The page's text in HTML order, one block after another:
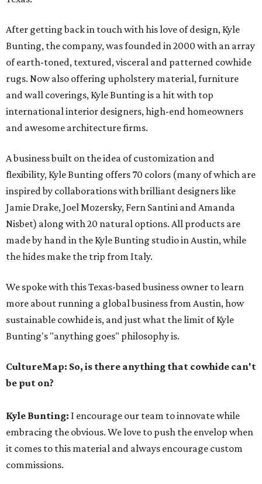
After getting back in touch with his love of design, Kyle
Bunting, the company, was founded in 2000 with an array
of earth-toned, textured, visceral and patterned cowhide
rugs. Now also offering upholstery material, furniture
and wall coverings, Kyle Bunting is a hit with top
international interior designers, high-end homeowners
and awesome architecture firms.
A business built on the idea of customization and
flexibility, Kyle Bunting offers 70 colors (many of which are
inspired by collaborations with brilliant designers like
Jamie Drake, Joel Mozersky, Fern Santini and Amanda
Nisbet) along with 20 natural options. All products are
made by hand in the Kyle Bunting studio in Austin, while
the hides make the trip from Italy.
We spoke with this Texas-based business owner to learn
more about running a global business from Austin, how
sustainable cowhide is, and just what the limit of Kyle
Bunting's "anything goes" philosophy is.
CultureMap: So, is there anything that cowhide can't
be put on?
Kyle Bunting: I encourage our team to innovate while
embracing the obvious. We love to push the envelop when
it comes to this material and always encourage custom
commissions.